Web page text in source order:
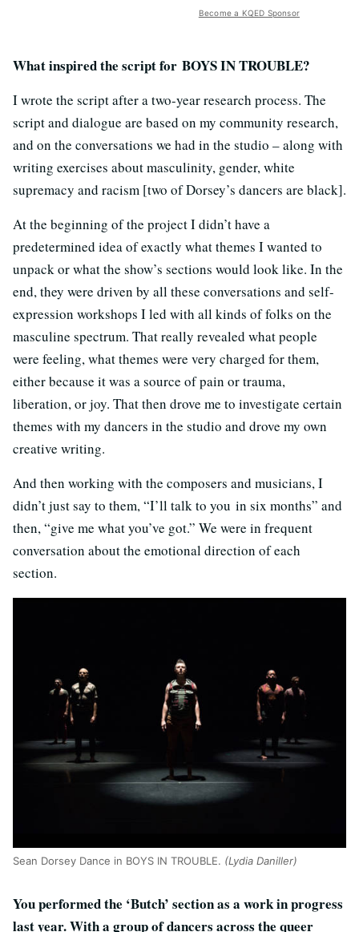
Become a KQED Sponsor
What inspired the script for BOYS IN TROUBLE?
I wrote the script after a two-year research process. The
script and dialogue are based on my community research,
and on the conversations we had in the studio – along with
writing exercises about masculinity, gender, white
supremacy and racism [two of Dorsey’s dancers are black].
At the beginning of the project I didn’t have a
predetermined idea of exactly what themes I wanted to
unpack or what the show’s sections would look like. In the
end, they were driven by all these conversations and self-
expression workshops I led with all kinds of folks on the
masculine spectrum. That really revealed what people
were feeling, what themes were very charged for them,
either because it was a source of pain or trauma,
liberation, or joy. That then drove me to investigate certain
themes with my dancers in the studio and drove my own
creative writing.
And then working with the composers and musicians, I
didn’t just say to them, “I’ll talk to you in six months” and
then, “give me what you’ve got.” We were in frequent
conversation about the emotional direction of each
section.
Sean Dorsey Dance in BOYS IN TROUBLE. (Lydia Daniller)
You performed the ‘Butch’ section as a work in progress
last year. With a group of dancers across the queer